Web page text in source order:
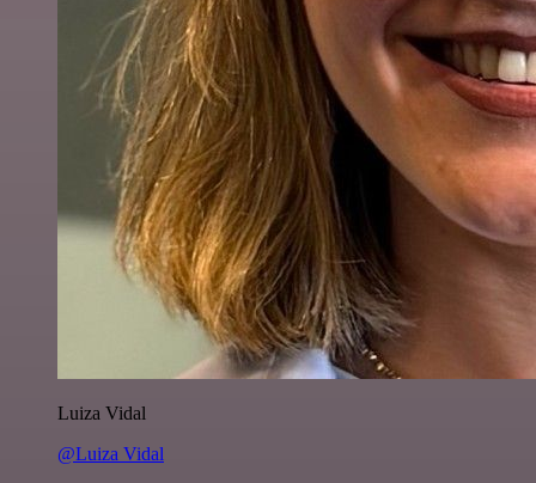
Luiza Vidal
@Luiza Vidal